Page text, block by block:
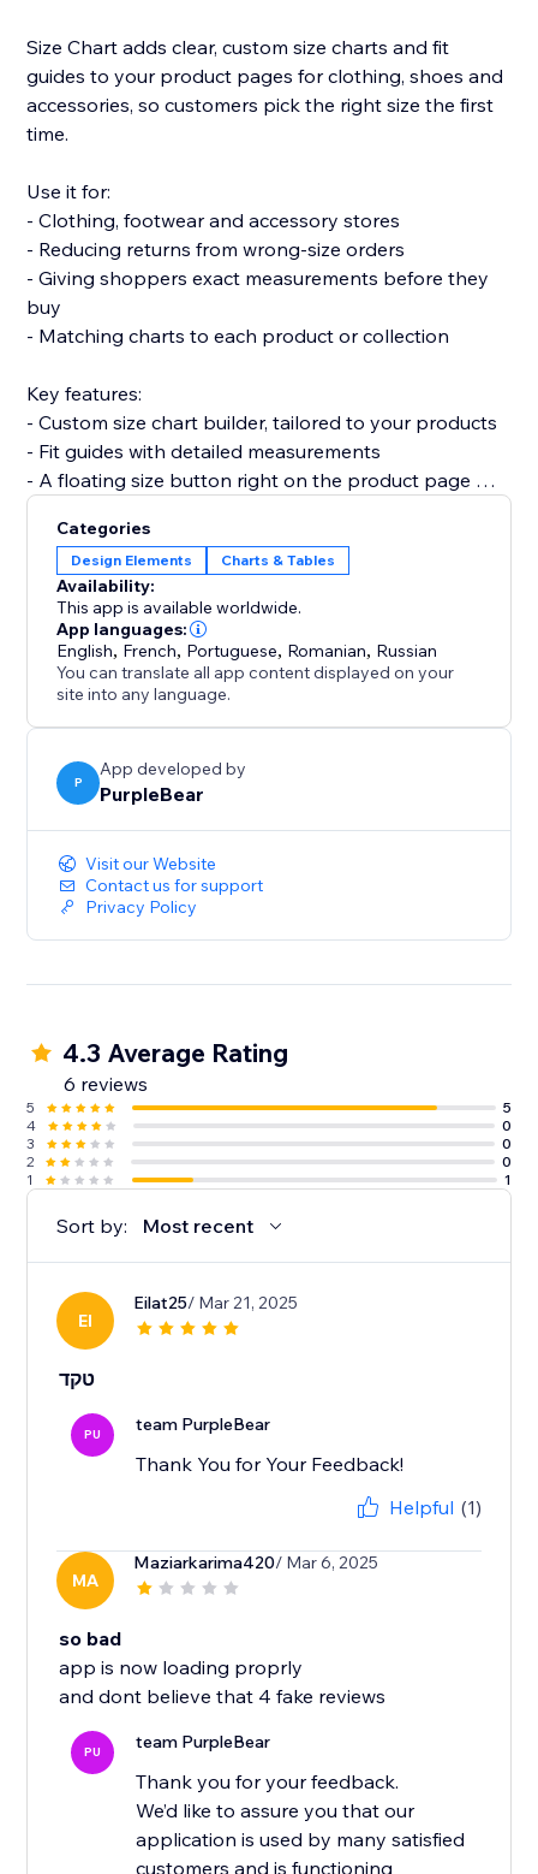
Size Chart adds clear, custom size charts and fit
guides to your product pages for clothing, shoes and
accessories, so customers pick the right size the first
time.
Use it for:
- Clothing, footwear and accessory stores
- Reducing returns from wrong-size orders
- Giving shoppers exact measurements before they
buy
- Matching charts to each product or collection
Key features:
- Custom size chart builder, tailored to your products
- Fit guides with detailed measurements
- A floating size button right on the product page
Set up with no code in minutes. It won't slow your site
or break your theme.
Add Size Chart and turn sizing doubt into confident
purchases today.
Categories
Design Elements Charts & Tables
Availability:
This app is available worldwide.
App languages:
English, French, Portuguese, Romanian, Russian
You can translate all app content displayed on your
site into any language.
P
App developed by
PurpleBear
Visit our Website
Contact us for support
Privacy Policy
4.3 Average Rating
6 reviews
5
5
4
0
3
0
2
0
1
1
Sort by: Most recent
EI
Eilat25/ Mar 21, 2025
טקד
PU team PurpleBear
Thank You for Your Feedback!
Helpful (1)
MA
Maziarkarima420/ Mar 6, 2025
so bad
app is now loading proprly
and dont believe that 4 fake reviews
PU team PurpleBear
Thank you for your feedback.
We’d like to assure you that our
application is used by many satisfied
customers and is functioning